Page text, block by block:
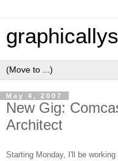
May 4, 2007
New Gig:
Architect
Starting Monday, I'll be